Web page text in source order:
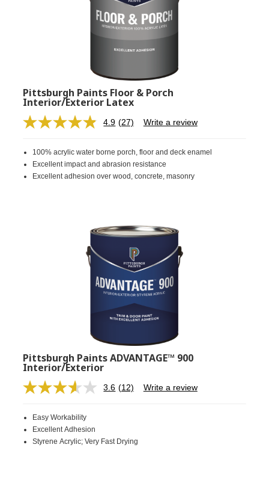
Pittsburgh Paints Floor & Porch
Interior/Exterior Latex
4.9 Read
Same
page
link.
(27) Write a review
100% acrylic water borne porch, floor and deck enamel
Excellent impact and abrasion resistance
Excellent adhesion over wood, concrete, masonry
Pittsburgh Paints ADVANTAGE™ 900
Interior/Exterior
3.6 Read
link.
(12) Write a review
Easy Workability
Excellent Adhesion
Styrene Acrylic; Very Fast Drying